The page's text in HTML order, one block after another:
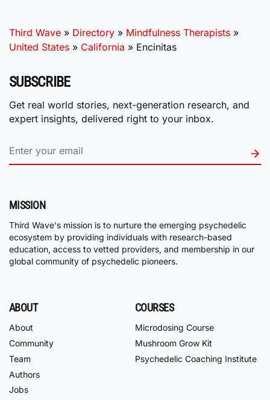
Third Wave » Directory » Mindfulness Therapists »
United States » California » Encinitas
SUBSCRIBE
Get real world stories, next-generation research, and
expert insights, delivered right to your inbox.
MISSION
Third Wave's mission is to nurture the emerging psychedelic
ecosystem by providing individuals with research-based
education, access to vetted providers, and membership in our
global community of psychedelic pioneers.
ABOUT
About
Community
Team
Authors
Jobs
COURSES
Microdosing Course
Mushroom Grow Kit
Psychedelic Coaching Institute